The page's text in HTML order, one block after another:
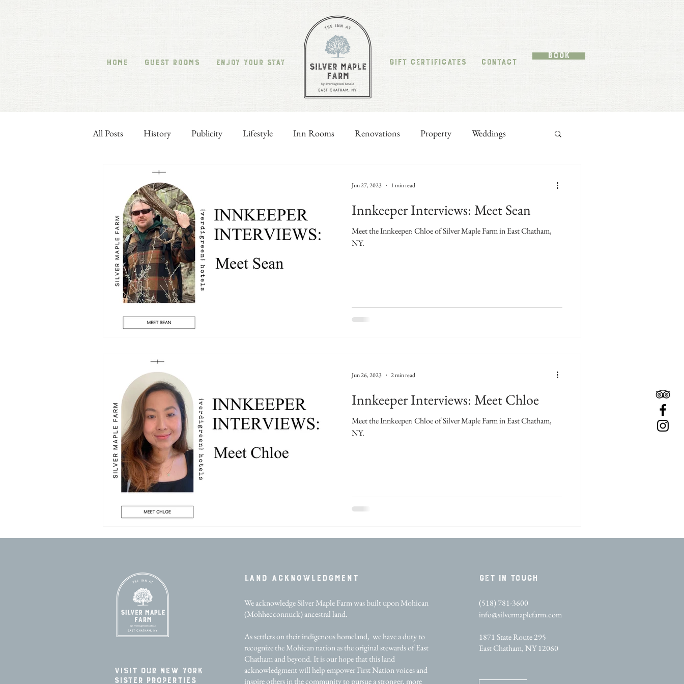
HOME GUEST ROOMS ENJOY YOUR STAY GIFT CERTIFICATES CONTACT
Book
All Posts History Publicity Lifestyle Inn Rooms Renovations Property Weddings
Innkeeper Interviews: Meet Sean
Meet the Innkeeper: Chloe of Silver Maple Farm in East Chatham,
NY.
Jun 27, 2023 1 min read
Innkeeper Interviews: Meet Chloe
Meet the Innkeeper: Chloe of Silver Maple Farm in East Chatham,
NY.
Jun 26, 2023 2 min read
Visit our New York
Sister Properties
LAND ACKNOWLEDGMENT​
We acknowledge Silver Maple Farm was built upon Mohican
(Mohhecconnuck) ancestral land.
As settlers on their indigenous homeland, we have a duty to
recognize the Mohican nation as the original stewards of East
Chatham and beyond. It is our hope that this land
acknowledgment will help empower First Nation voices and
inspire others in the community to pursue a stronger, more
GET IN TOUCH​
(518) 781-3600
info@silvermaplefarm.com
1871 State Route 295
East Chatham, NY 12060